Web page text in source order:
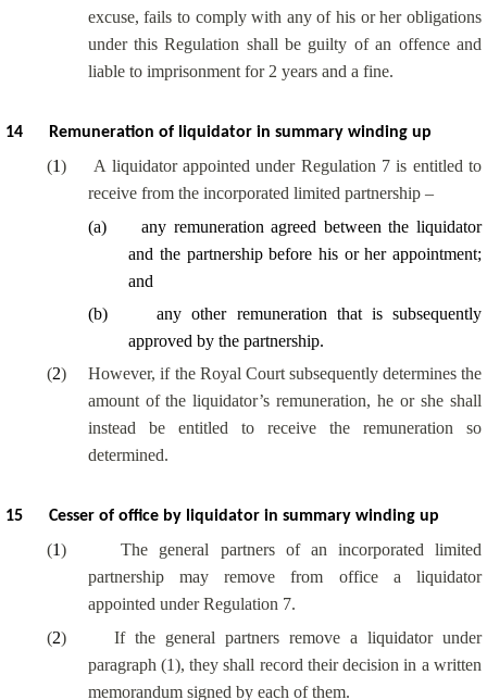
excuse, fails to comply with any of his or her obligations
under this Regulation shall be guilty of an offence and
liable to imprisonment for 2 years and a fine.
14 Remuneration of liquidator in summary winding up
(1)
A liquidator appointed under Regulation 7 is entitled to
receive from the incorporated limited partnership –
(a)
any remuneration agreed between the liquidator
and the partnership before his or her appointment;
and
(b)
any other remuneration that is subsequently
approved by the partnership.
(2)
However, if the Royal Court subsequently determines the
amount of the liquidator’s remuneration, he or she shall
instead be entitled to receive the remuneration so
determined.
15 Cesser of office by liquidator in summary winding up
(1)
The general partners of an incorporated limited
partnership may remove from office a liquidator
appointed under Regulation 7.
(2)
If the general partners remove a liquidator under
paragraph (1), they shall record their decision in a written
memorandum signed by each of them.